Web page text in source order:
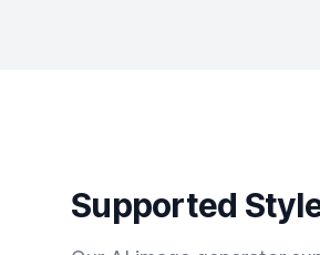
Supported